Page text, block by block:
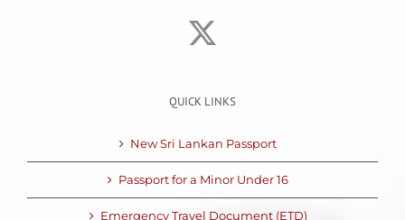
QUICK LINKS
New Sri Lankan Passport
Passport for a Minor Under 16
Emergency Travel Document (ETD)